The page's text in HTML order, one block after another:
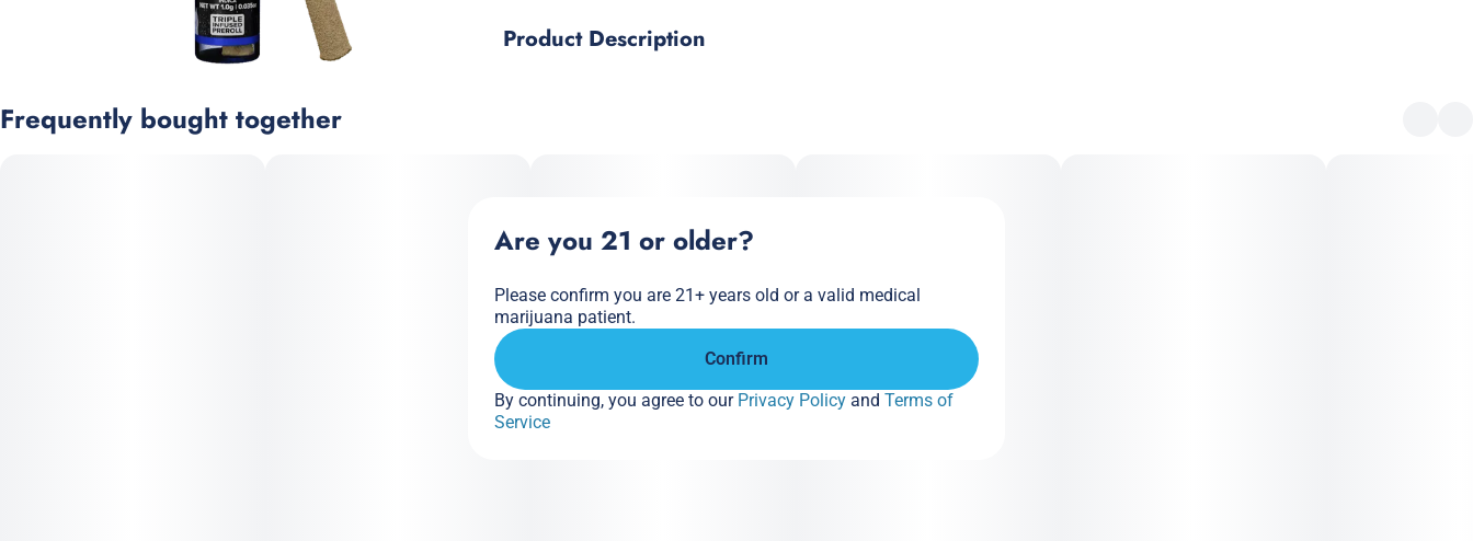
Product Description
Frequently bought together
Are you 21 or older?
Please confirm you are 21+ years old or a valid medical
marijuana patient.
Confirm
By continuing, you agree to our Privacy Policy and Terms of
Service